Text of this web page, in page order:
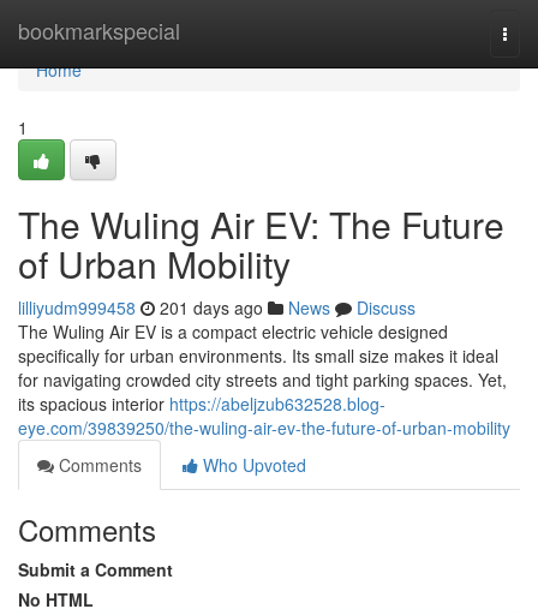
bookmarkspecial
Home
Home
1
The Wuling Air EV: The Future
of Urban Mobility
lilliyudm999458 201 days ago News
Discuss
The Wuling Air EV is a compact electric vehicle designed
specifically for urban environments. Its small size makes it ideal
for navigating crowded city streets and tight parking spaces. Yet,
its spacious interior https://abeljzub632528.blog-
eye.com/39839250/the-wuling-air-ev-the-future-of-urban-mobility
Comments
Who Upvoted
Comments
Submit a Comment
No HTML